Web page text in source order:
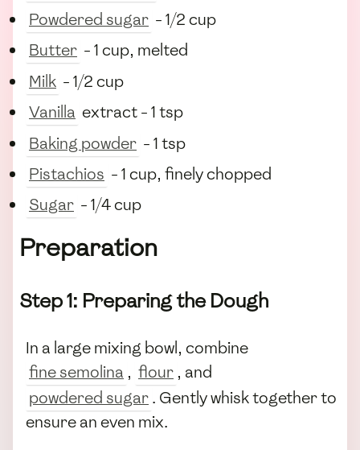
Powdered sugar - 1/2 cup
Butter - 1 cup, melted
Milk - 1/2 cup
Vanilla extract - 1 tsp
Baking powder - 1 tsp
Pistachios - 1 cup, finely chopped
Sugar - 1/4 cup
Preparation
Step 1: Preparing the Dough
In a large mixing bowl, combine
fine semolina , flour , and
powdered sugar. Gently whisk together to
ensure an even mix.